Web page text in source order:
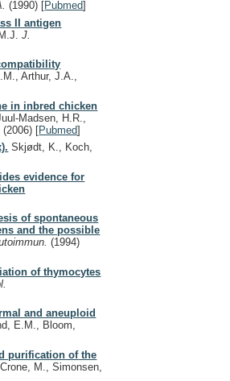
(1990) [Pubmed]
II antigen
J.
Arthur, J.A.,
in inbred chicken
Madsen, H.R.,
(2006) [Pubmed]
Skjødt, K., Koch,
evidence for
of spontaneous
and the possible
(1994)
of thymocytes
and aneuploid
E.M., Bloom,
purification of the
M., Simonsen,